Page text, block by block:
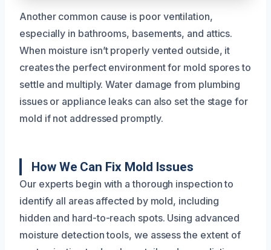
Another common cause is poor ventilation,
especially in bathrooms, basements, and attics.
When moisture isn’t properly vented outside, it
creates the perfect environment for mold spores to
settle and multiply. Water damage from plumbing
issues or appliance leaks can also set the stage for
mold if not addressed promptly.
How We Can Fix Mold Issues
Our experts begin with a thorough inspection to
identify all areas affected by mold, including
hidden and hard-to-reach spots. Using advanced
moisture detection tools, we assess the extent of